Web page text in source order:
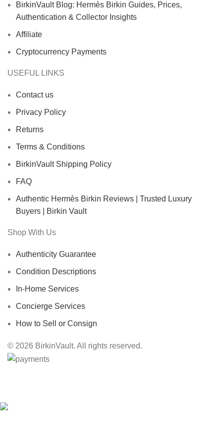
BirkinVault Blog: Hermès Birkin Guides, Prices,
Authentication & Collector Insights
Affiliate
Cryptocurrency Payments
USEFUL LINKS
Contact us
Privacy Policy
Returns
Terms & Conditions
BirkinVault Shipping Policy
FAQ
Authentic Hermès Birkin Reviews | Trusted Luxury
Buyers | Birkin Vault
Shop With Us
Authenticity Guarantee
Condition Descriptions
In-Home Services
Concierge Services
How to Sell or Consign
© 2026 BirkinVault. All rights reserved.